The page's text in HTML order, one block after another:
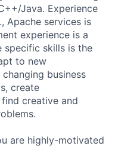
Java. Experience
Apache services is
experience is a
specific skills is the
to new
business
create
creative and
are highly-motivated